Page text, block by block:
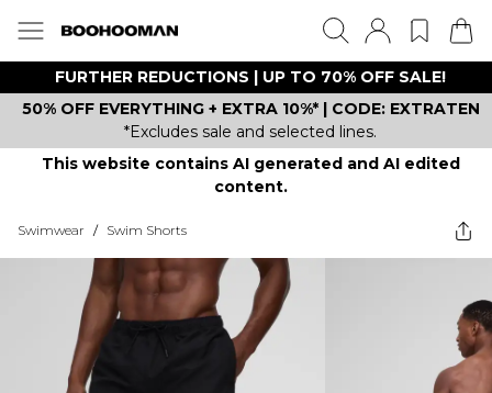
FURTHER REDUCTIONS | UP TO 70% OFF SALE!
50% OFF EVERYTHING + EXTRA 10%* | CODE: EXTRATEN
*Excludes sale and selected lines.
This website contains AI generated and AI edited
content.
Swimwear / Swim Shorts